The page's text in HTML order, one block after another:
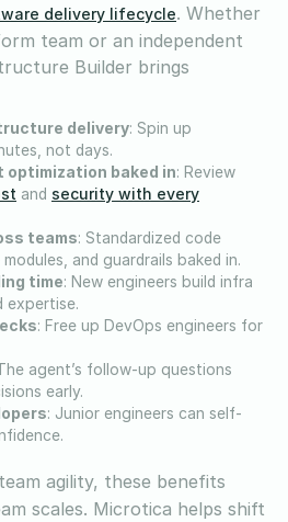
delivery lifecycle. Whether
team or an independent
Builder brings
delivery: Spin up
not days.
optimization baked in: Review
and security with every
teams: Standardized code
and guardrails baked in.
time: New engineers build infra
expertise.
: Free up DevOps engineers for
agent’s follow-up questions
early.
: Junior engineers can self-
agility, these benefits
scales. Microtica helps shift